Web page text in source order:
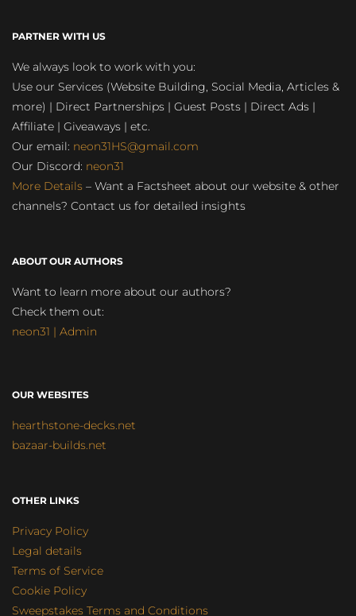
PARTNER WITH US
We always look to work with you:
Use our Services (Website Building, Social Media, Articles &
more) | Direct Partnerships | Guest Posts | Direct Ads |
Affiliate | Giveaways | etc.
Our email: neon31HS@gmail.com
Our Discord: neon31
More Details – Want a Factsheet about our website & other
channels? Contact us for detailed insights
ABOUT OUR AUTHORS
Want to learn more about our authors?
Check them out:
neon31 | Admin
OUR WEBSITES
hearthstone-decks.net
bazaar-builds.net
OTHER LINKS
Privacy Policy
Legal details
Terms of Service
Cookie Policy
Sweepstakes Terms and Conditions